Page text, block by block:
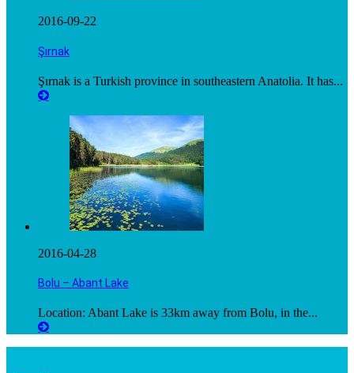
2016-09-22
Şırnak
Şırnak is a Turkish province in southeastern Anatolia. It has...
2016-04-28
Bolu – Abant Lake
Location: Abant Lake is 33km away from Bolu, in the...